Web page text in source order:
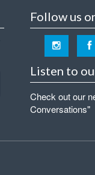
Follow us
Listen to
Check out our
Conversations"